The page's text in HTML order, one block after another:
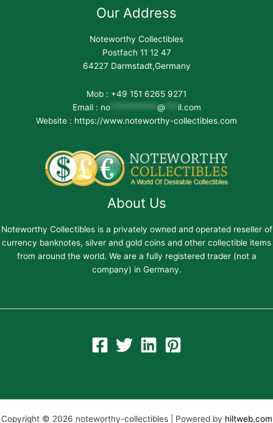
Our Address
Noteworthy Collectibles
Postfach 11 12 47
64227 Darmstadt,Germany
Mob : +49 151 6265 9271
Email : no*********** @
il.com
Website : https://www.noteworthy-collectibles.com
About Us
Noteworthy Collectibles is a privately owned and operated reseller of
currency banknotes, silver and gold coins and other collectible items
from around the world. We are a fully registered trader (not a
company) in Germany.
Copyright © 2026 noteworthy-collectibles | Powered by hiltweb.com